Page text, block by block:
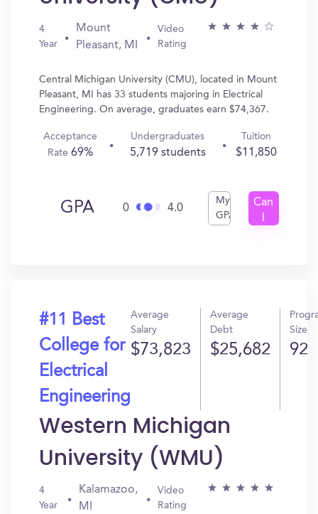
4
Year
Mount
Pleasant, MI
Video
Rating
Central Michigan University (CMU), located in Mount
Pleasant, MI has 33 students majoring in Electrical
Engineering. On average, graduates earn $74,367.
Acceptance
Rate69%
Undergraduates
5,719 students
Tuition
$11,850
GPA 0 4.0
My
GPA
Can
#11 Best
College for
Electrical
Engineering
Average
Salary
$73,823
Average
Debt
$25,682
Size
92
Western Michigan
University (WMU)
4
Year
Kalamazoo,
MI
Video
Rating